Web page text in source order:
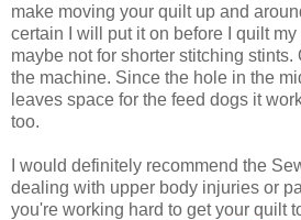
make moving your quilt up and
certain I will put it on before I quilt
maybe not for shorter stitching stints.
the machine. Since the hole in the
leaves space for the feed dogs it
too.
I would definitely recommend the
dealing with upper body injuries or
you're working hard to get your quilt